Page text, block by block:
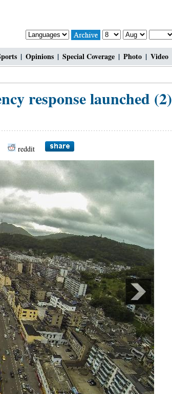
| Opinions | Special Coverage | Photo | Video
response launched (2)
reddit